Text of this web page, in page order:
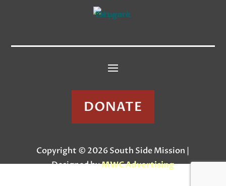
DONATE
Copyright © 2026 South Side Mission |
Designed byMWC Advertising